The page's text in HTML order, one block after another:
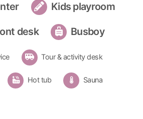
Kids playroom
desk Busboy
Tour & activity desk
Hot tub Sauna